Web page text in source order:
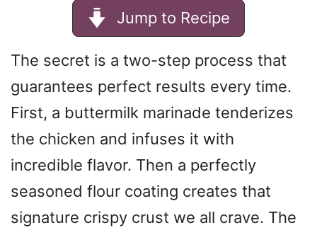
Jump to Recipe
The secret is a two-step process that
guarantees perfect results every time.
First, a buttermilk marinade tenderizes
the chicken and infuses it with
incredible flavor. Then a perfectly
seasoned flour coating creates that
signature crispy crust we all crave. The